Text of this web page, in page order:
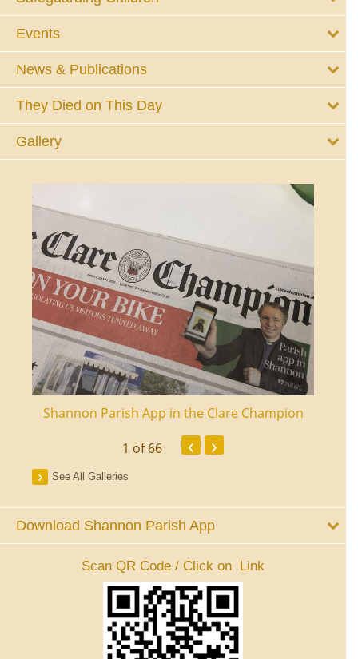
Events
News & Publications
They Died on This Day
Gallery
Shannon Parish App in the Clare Champion
1 of 66 ‹ ›
See All Galleries
Download Shannon Parish App
Scan QR Code / Click on Link